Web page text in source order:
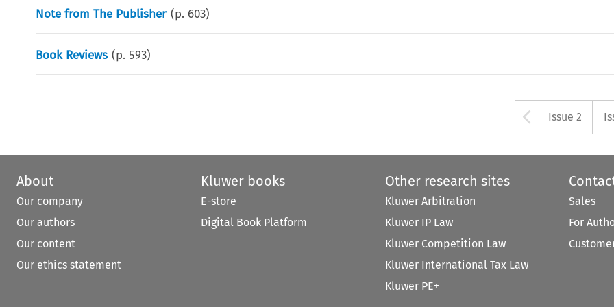
Note from The Publisher (p. 603)
Book Reviews (p.593)
Arrow
Issue 2
About
Our company
Our authors
Our content
Our ethics statement
Kluwer books
E-store
Digital Book Platform
Other research sites
Kluwer Arbitration
Kluwer IP Law
Kluwer Competition Law
Kluwer International Tax Law
Kluwer PE+
Sales
For